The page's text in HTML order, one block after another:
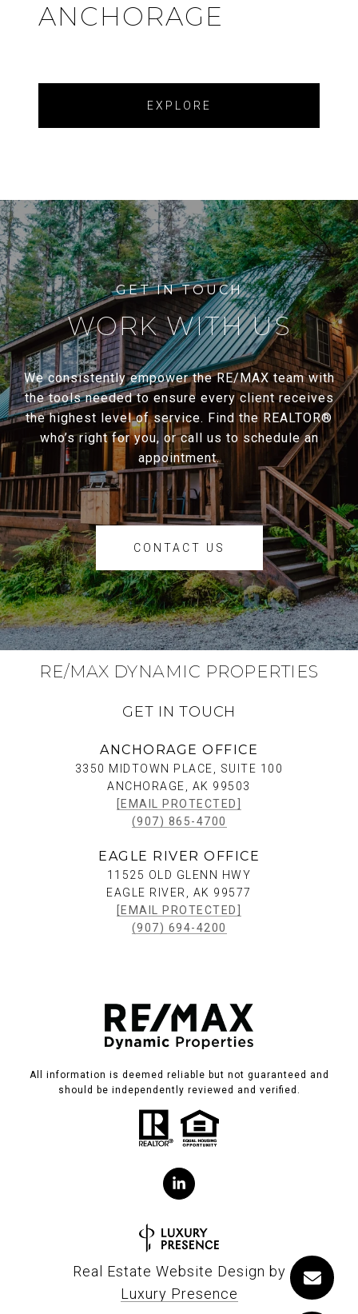
ANCHORAGE
EXPLORE
WORK WITH US
We consistently empower the RE/MAX team with
the tools needed to ensure every client receives
the highest level of service. Find the REALTOR®
who’s right for you, or call us to schedule an
appointment.
CONTACT US
RE/MAX DYNAMIC PROPERTIES
GET IN TOUCH
ANCHORAGE OFFICE
3350 MIDTOWN PLACE, SUITE 100
ANCHORAGE, AK 99503
[EMAIL PROTECTED]
(907) 865-4700
EAGLE RIVER OFFICE
11525 OLD GLENN HWY
EAGLE RIVER, AK 99577
[EMAIL PROTECTED]
(907) 694-4200
All information is deemed reliable but not guaranteed and
should be independently reviewed and verified.
Real Estate Website Design by
Luxury Presence